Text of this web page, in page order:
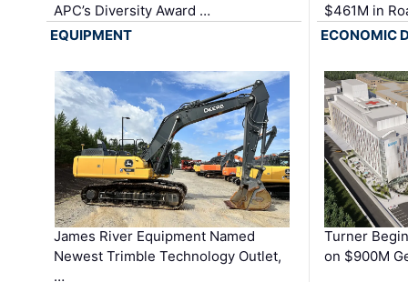
APC’s Diversity Award …
$461M in
EQUIPMENT
James River Equipment Named
Newest Trimble Technology Outlet,
…
ECONOMIC
Turner
on $900M